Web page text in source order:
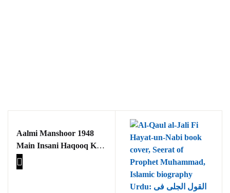
Aalmi Manshoor 1948
Main Insani Haqooq Kay
Tasawar Aur Samaji
Asraat Ka Seerat e